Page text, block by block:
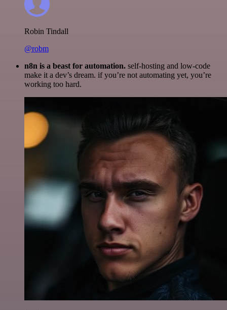
Robin Tindall
@robm
n8n is a beast for automation. self-hosting and low-code
make it a dev’s dream. if you’re not automating yet, you’re
working too hard.